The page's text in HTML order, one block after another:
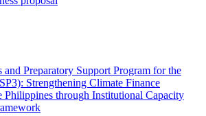
and Preparatory Support Program for the
Strengthening Climate Finance
Philippines through Institutional Capacity